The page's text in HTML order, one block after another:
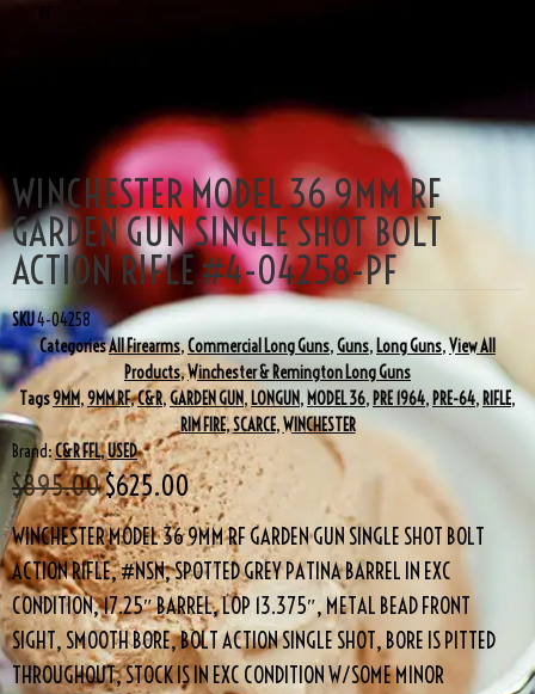
WINCHESTER MODEL 36 9MM RF
GARDEN GUN SINGLE SHOT BOLT
ACTION RIFLE #4-04258-PF
SKU4-04258
CategoriesAll Firearms,Commercial Long Guns,Guns, Long Guns,View All
Products,Winchester & Remington Long Guns
Tags9MM,9MM RF,C&R,GARDEN GUN, LONGUN, MODEL 36, PRE 1964, PRE-64, RIFLE,
RIM FIRE,SCARCE,WINCHESTER
Brand:C&R FFL,USED
$895.00$625.00
WINCHESTER MODEL 36 9MM RF GARDEN GUN SINGLE SHOT BOLT
ACTION RIFLE, #NSN, SPOTTED GREY PATINA BARREL IN EXC
CONDITION, 17.25″ BARREL, LOP 13.375″, METAL BEAD FRONT
SIGHT, SMOOTH BORE, BOLT ACTION SINGLE SHOT, BORE IS PITTED
THROUGHOUT, STOCK IS IN EXC CONDITION W/SOME MINOR